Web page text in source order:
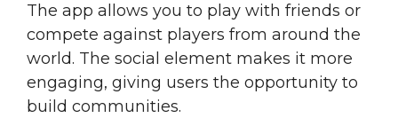
The app allows you to play with friends or
compete against players from around the
world. The social element makes it more
engaging, giving users the opportunity to
build communities.